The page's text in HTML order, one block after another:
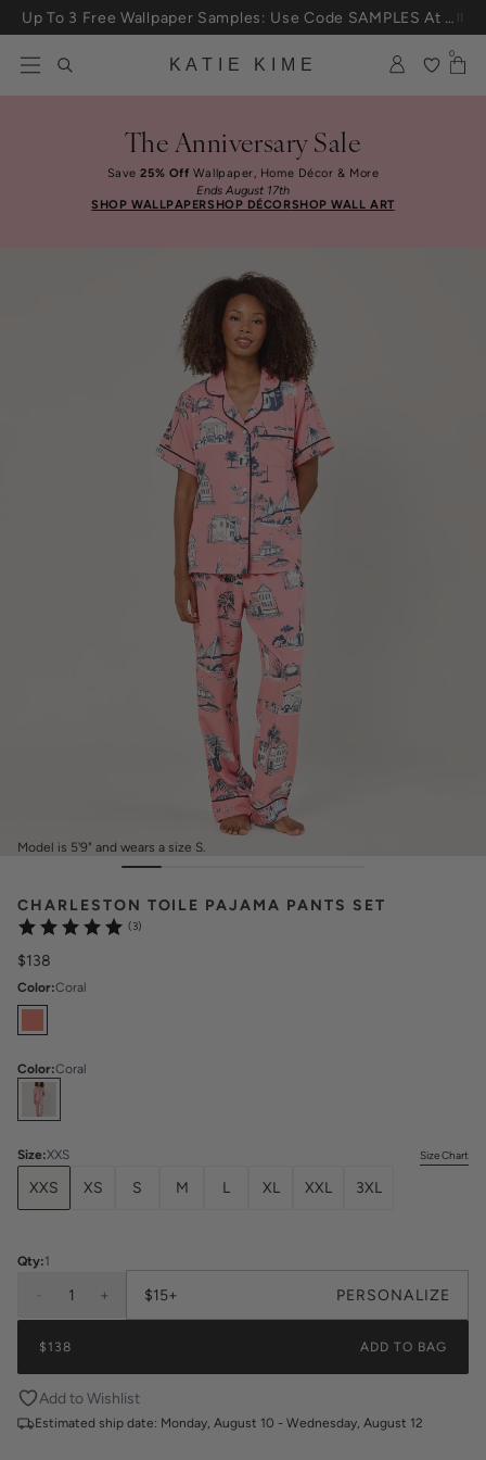
Skip to content
KATIE KIME
0
The Anniversary Sale
Save25% Off Wallpaper, Home Décor & More
Ends August 17th
SHOP WALLPAPERSHOP DÉCORSHOP WALL ART
Model is 5'9" and wears a size S.
CHARLESTON TOILE PAJAMA PANTS SET
(3)
$138
Color:Coral
Color:Coral
Select
Size:XXS Size Chart
XXS XS S M L XL XXL 3XL
Qty:1
1 + $15+ PERSONALIZE
$138 ADD TO BAG
Add to Wishlist
Estimated ship date: Monday, August 10 - Wednesday, August 12